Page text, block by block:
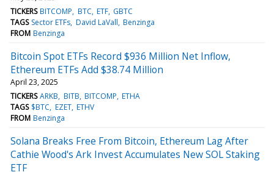
TICKERS BITCOMP BTC ETF GBTC
TAGS Sector ETFs David LaVall Benzinga
FROM Benzinga
Bitcoin Spot ETFs Record $936 Million Net Inflow,
Ethereum ETFs Add $38.74 Million
April 23, 2025
TICKERS ARKB BITB BITCOMP ETHA
TAGS $BTC EZET ETHV
FROM Benzinga
Solana Breaks Free From Bitcoin, Ethereum Lag After
Cathie Wood's Ark Invest Accumulates New SOL Staking
ETF